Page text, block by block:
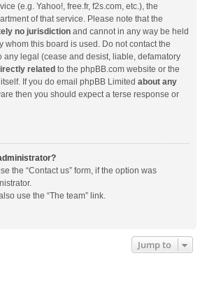
(e.g. Yahoo!, free.fr, f2s.com, etc.), the
of that service. Please note that the
no jurisdiction and cannot in any way be held
whom this board is used. Do not contact the
any legal (cease and desist, liable, defamatory
related to the phpBB.com website or the
If you do email phpBB Limited about any
then you should expect a terse response or
the “Contact us” form, if the option was
use the “The team” link.
Jump to